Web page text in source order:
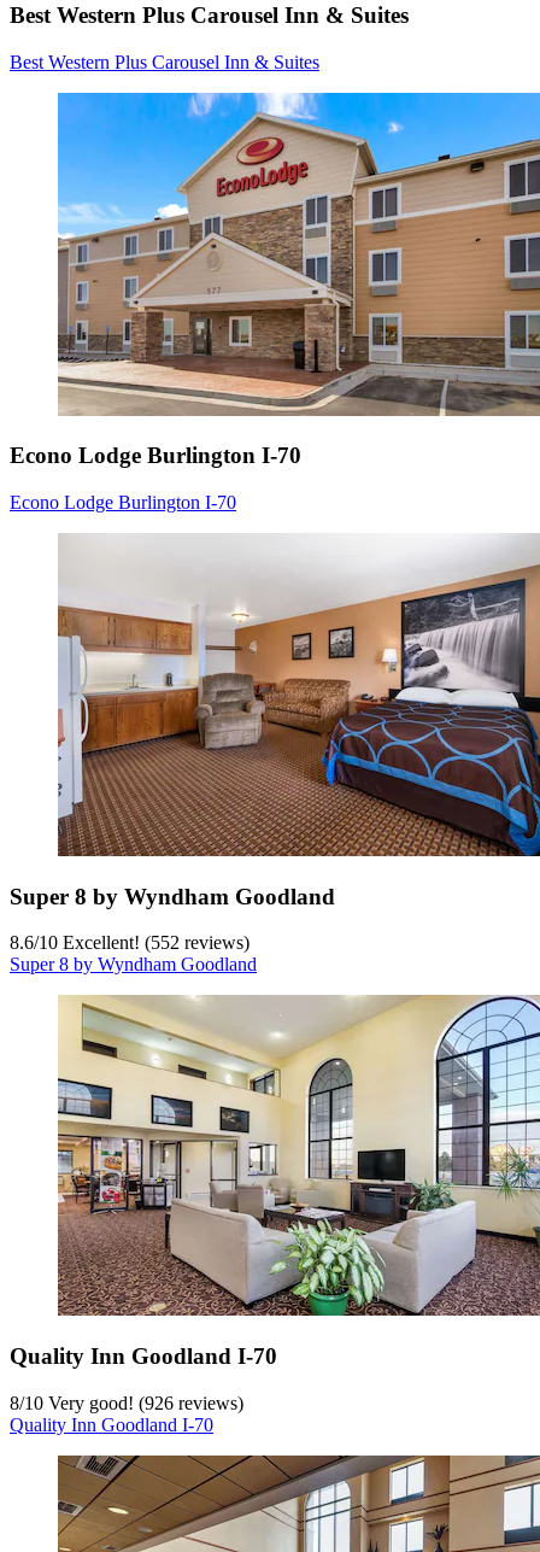
Best Western Plus Carousel Inn & Suites
Best Western Plus Carousel Inn & Suites
Econo Lodge Burlington I-70
Econo Lodge Burlington I-70
Super 8 by Wyndham Goodland
8.6/10 Excellent! (552 reviews)
Super 8 by Wyndham Goodland
Quality Inn Goodland I-70
8/10 Very good! (926 reviews)
Quality Inn Goodland I-70